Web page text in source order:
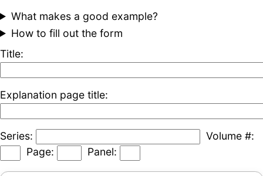
What makes a good example?
How to fill out the form
Title:
Explanation page title:
Series:
Volume #:
Page:
Panel: